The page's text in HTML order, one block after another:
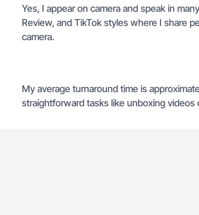
Yes, I appear on camera and speak in
Review, and TikTok styles where I share
camera.
My average turnaround time is
straightforward tasks like unboxing